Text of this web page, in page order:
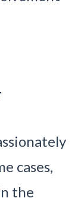
cases,
the